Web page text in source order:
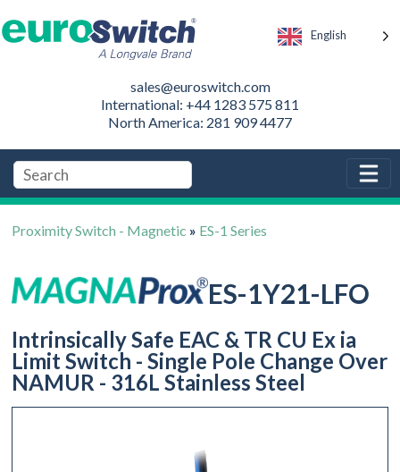
English
sales@euroswitch.com
International: +44 1283 575 811
North America: 281 909 4477
Proximity Switch - Magnetic » ES-1 Series
ES-1Y21-LFO
Intrinsically Safe EAC & TR CU Ex ia
Limit Switch - Single Pole Change Over
NAMUR - 316L Stainless Steel